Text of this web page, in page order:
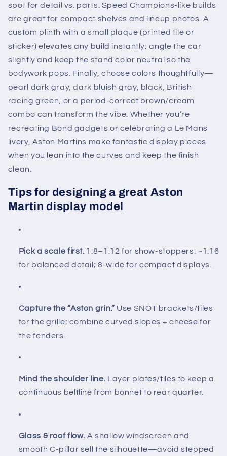
spot for detail vs. parts. Speed Champions-like builds
are great for compact shelves and lineup photos. A
custom plinth with a small plaque (printed tile or
sticker) elevates any build instantly; angle the car
slightly and keep the stand color neutral so the
bodywork pops. Finally, choose colors thoughtfully—
pearl dark gray, dark bluish gray, black, British
racing green, or a period-correct brown/cream
combo can transform the vibe. Whether you’re
recreating Bond gadgets or celebrating a Le Mans
livery, Aston Martins make fantastic display pieces
when you lean into the curves and keep the finish
clean.
Tips for designing a great Aston
Martin display model
Pick a scale first. 1:8–1:12 for show-stoppers; ~1:16
for balanced detail; 8-wide for compact displays.
Capture the “Aston grin.” Use SNOT brackets/tiles
for the grille; combine curved slopes + cheese for
the fenders.
Mind the shoulder line. Layer plates/tiles to keep a
continuous beltline from bonnet to rear quarter.
Glass & roof flow. A shallow windscreen and
smooth C-pillar sell the silhouette—avoid stepped